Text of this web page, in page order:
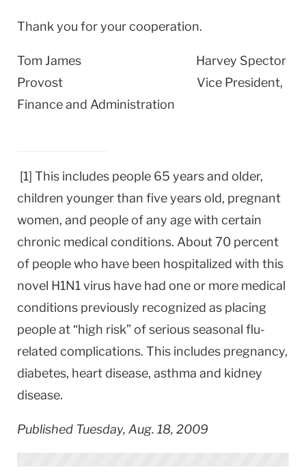
Thank you for your cooperation.
Tom James Harvey Spector
Provost Vice President,
Finance and Administration
[1] This includes people 65 years and older,
children younger than five years old, pregnant
women, and people of any age with certain
chronic medical conditions. About 70 percent
of people who have been hospitalized with this
novel H1N1 virus have had one or more medical
conditions previously recognized as placing
people at “high risk” of serious seasonal flu-
related complications. This includes pregnancy,
diabetes, heart disease, asthma and kidney
disease.
Published Tuesday, Aug. 18, 2009